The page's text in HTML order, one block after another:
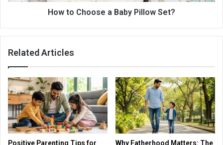
How to Choose a Baby Pillow Set?
Related Articles
Positive Parenting Tips for Why Fatherhood Matters: The